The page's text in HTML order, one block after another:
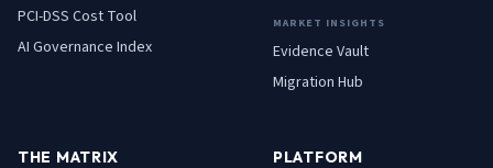
PCI-DSS Cost Tool
AI Governance Index
MARKET INSIGHTS
Evidence Vault
Migration Hub
THE MATRIX PLATFORM